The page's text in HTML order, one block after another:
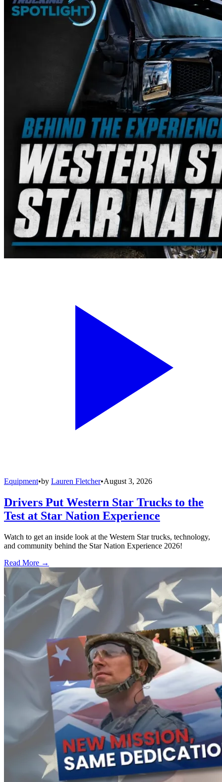
Equipment•by Lauren Fletcher•August 3, 2026
Drivers Put Western Star Trucks to the
Test at Star Nation Experience
Watch to get an inside look at the Western Star trucks, technology,
and community behind the Star Nation Experience 2026!
Read More →